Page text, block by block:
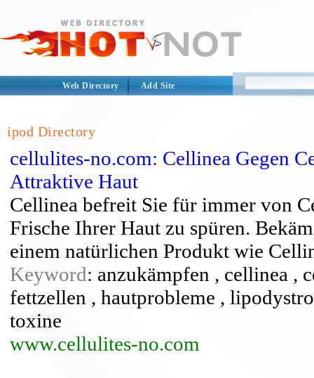
Web Directory Add Site
ipod Directory
cellulites-no.com: Cellinea Gegen
Attraktive Haut
Cellinea befreit Sie für immer von
Frische Ihrer Haut zu spüren.
einem natürlichen Produkt wie
Keyword: anzukämpfen , cellinea ,
fettzellen , hautprobleme ,
toxine
www.cellulites-no.com